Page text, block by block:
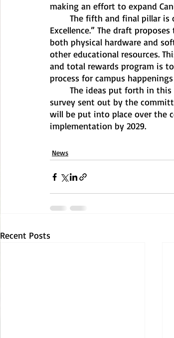
making an effort to expand
Excellence.” The draft
both physical hardware and
other educational resources.
and total rewards program is
process for campus
survey sent out by the
will be put into place over the
implementation by 2029.
News
Recent Posts